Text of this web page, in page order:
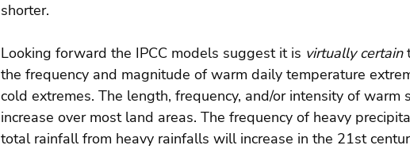
shorter.
Looking forward the IPCC models suggest it is virtually certain
the frequency and magnitude of warm daily temperature
cold extremes. The length, frequency, and/or intensity of
increase over most land areas. The frequency of heavy
total rainfall from heavy rainfalls will increase in the 21st